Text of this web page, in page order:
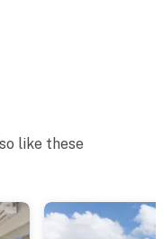
like these